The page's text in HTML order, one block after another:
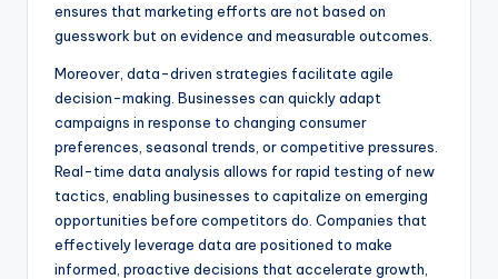
ensures that marketing efforts are not based on
guesswork but on evidence and measurable outcomes.
Moreover, data-driven strategies facilitate agile
decision-making. Businesses can quickly adapt
campaigns in response to changing consumer
preferences, seasonal trends, or competitive pressures.
Real-time data analysis allows for rapid testing of new
tactics, enabling businesses to capitalize on emerging
opportunities before competitors do. Companies that
effectively leverage data are positioned to make
informed, proactive decisions that accelerate growth,